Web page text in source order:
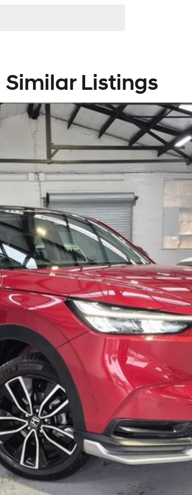
in Melbourne's South East. With 8
only handpick the best quality vehicles
a range of services to compliment the
and models of cars at the very best
online enquiry and one of our friendly staff
Similar Listings